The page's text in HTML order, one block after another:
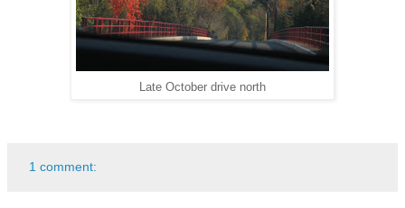
Late October drive north
1 comment: